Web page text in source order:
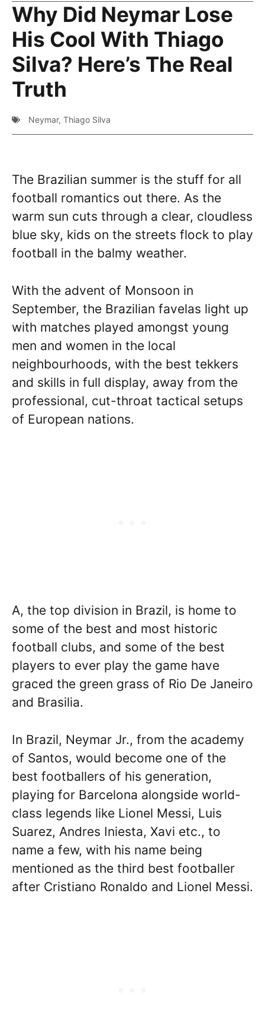
Why Did Neymar Lose
His Cool With Thiago
Silva? Here’s The Real
Truth
Neymar, Thiago Silva
The Brazilian summer is the stuff for all
football romantics out there. As the
warm sun cuts through a clear, cloudless
blue sky, kids on the streets flock to play
football in the balmy weather.
With the advent of Monsoon in
September, the Brazilian favelas light up
with matches played amongst young
men and women in the local
neighbourhoods, with the best tekkers
and skills in full display, away from the
professional, cut-throat tactical setups
of European nations.
A, the top division in Brazil, is home to
some of the best and most historic
football clubs, and some of the best
players to ever play the game have
graced the green grass of Rio De Janeiro
and Brasilia.
In Brazil, Neymar Jr., from the academy
of Santos, would become one of the
best footballers of his generation,
playing for Barcelona alongside world-
class legends like Lionel Messi, Luis
Suarez, Andres Iniesta, Xavi etc., to
name a few, with his name being
mentioned as the third best footballer
after Cristiano Ronaldo and Lionel Messi.